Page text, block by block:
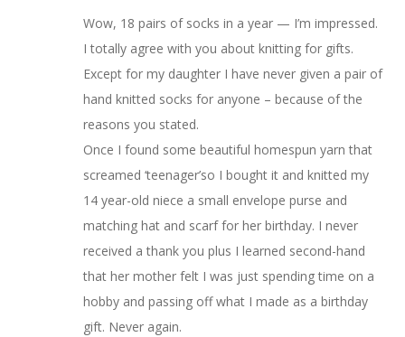
Wow, 18 pairs of socks in a year — I’m impressed.
I totally agree with you about knitting for gifts.
Except for my daughter I have never given a pair of
hand knitted socks for anyone – because of the
reasons you stated.
Once I found some beautiful homespun yarn that
screamed ‘teenager’so I bought it and knitted my
14 year-old niece a small envelope purse and
matching hat and scarf for her birthday. I never
received a thank you plus I learned second-hand
that her mother felt I was just spending time on a
hobby and passing off what I made as a birthday
gift. Never again.